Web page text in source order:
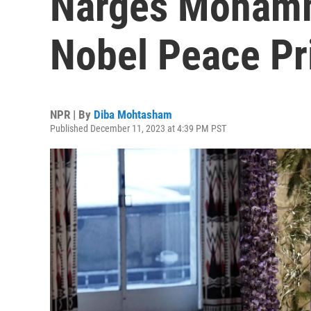
Nobel Peace
NPR | By Diba Mohtasham
Published December 11, 2023 at 4:39 PM PST